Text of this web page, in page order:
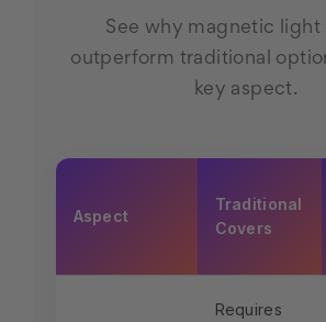
See why magnetic light
outperform traditional
key aspect.
Aspect
Traditional
Covers
Requires